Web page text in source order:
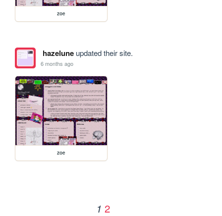
zoe
hazeluneupdated their site.
6 months ago
zoe
1 2